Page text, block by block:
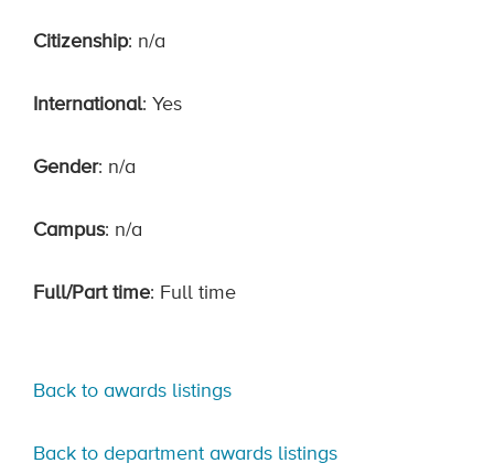
Citizenship: n/a
International: Yes
Gender: n/a
Campus: n/a
Full/Part time: Full time
Back to awards listings
Back to department awards listings